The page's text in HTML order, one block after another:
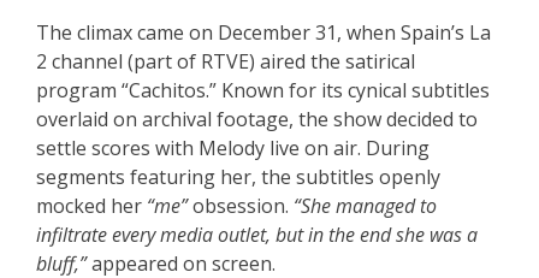
The climax came on December 31, when Spain’s La
2 channel (part of RTVE) aired the satirical
program “Cachitos.” Known for its cynical subtitles
overlaid on archival footage, the show decided to
settle scores with Melody live on air. During
segments featuring her, the subtitles openly
mocked her “me”obsession. “She managed to
infiltrate every media outlet, but in the end she was a
bluff,”appeared on screen.